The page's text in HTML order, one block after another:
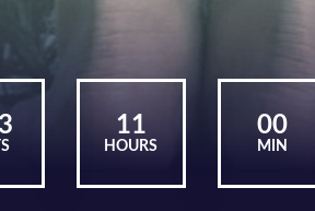
11
HOURS
00
MIN